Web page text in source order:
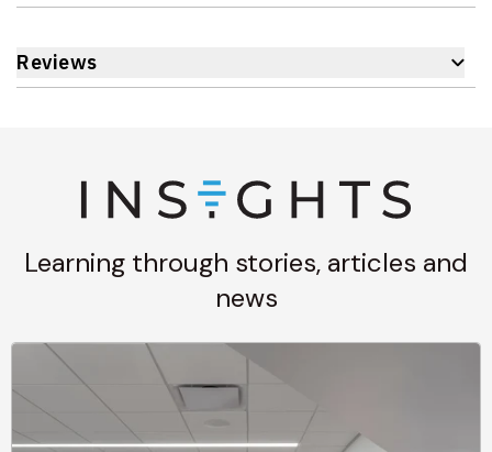
Reviews
Learning through stories, articles and
news